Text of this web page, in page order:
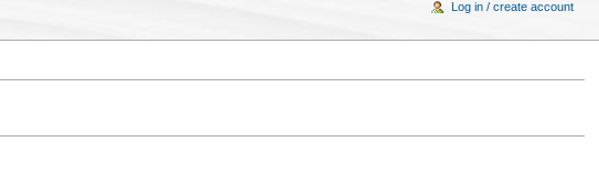
Log in / create account